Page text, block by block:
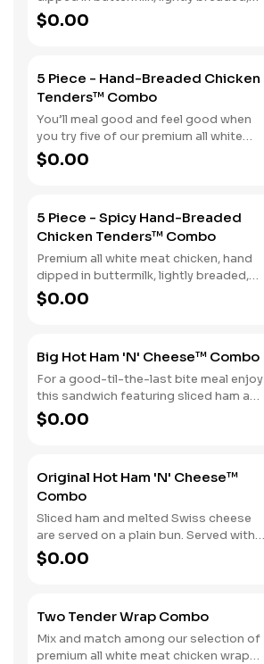
and fried to a golden brown. Finished
with a with spicy seasoning and your
$0.00
5 Piece - Hand-Breaded Chicken
Tenders™ Combo
You’ll meal good and feel good when
you try five of our premium all white
meat chicken strips. Each is hand
dipped in buttermilk then lightly
with your choice of dipping sauce. It’s
all topped off with a side of fries and a
beverage to complete your combo
meal.
$0.00
5 Piece - Spicy Hand-Breaded
Chicken Tenders™ Combo
Premium all white meat chicken, hand
dipped in buttermilk, lightly breaded,
and fried to a golden brown. Finished
with a with spicy seasoning and your
$0.00
Big Hot Ham 'N' Cheese™ Combo
For a good-til-the-last bite meal enjoy
this sandwich featuring sliced ham and
melted Swiss cheese all on a Brioche-
style bun. We complete the combo
$0.00
Original Hot Ham 'N' Cheese™
Combo
Sliced ham and melted Swiss cheese
are served on a plain bun. Served with
fries and a beverage.
$0.00
Two Tender Wrap Combo
Mix and match among our selection of
premium all white meat chicken wraps: